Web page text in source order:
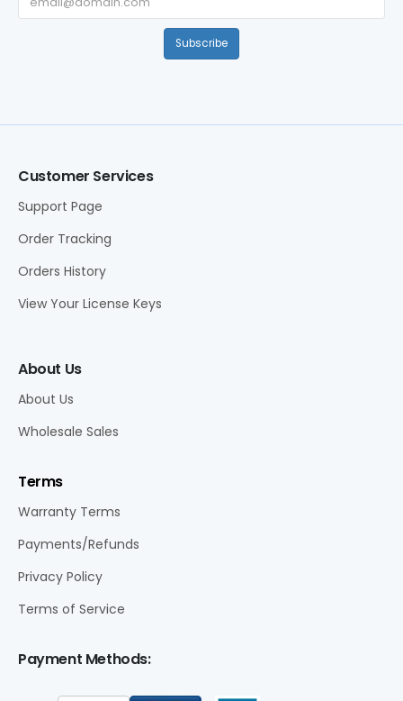
Subscribe
Customer Services
Support Page
Order Tracking
Orders History
View Your License Keys
About Us
About Us
Wholesale Sales
Terms
Warranty Terms
Payments/Refunds
Privacy Policy
Terms of Service
Payment Methods: